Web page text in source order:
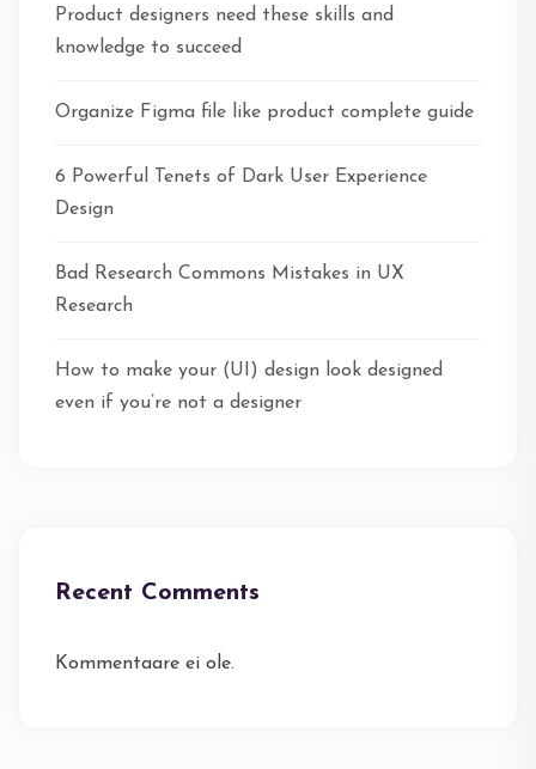
Product designers need these skills and
knowledge to succeed
Organize Figma file like product complete guide
6 Powerful Tenets of Dark User Experience
Design
Bad Research Commons Mistakes in UX
Research
How to make your (UI) design look designed
even if you’re not a designer
Recent Comments
Kommentaare ei ole.